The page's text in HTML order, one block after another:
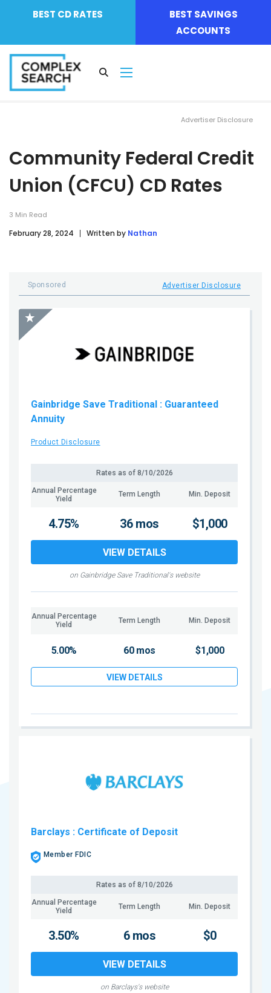
BEST CD RATES
BEST SAVINGS
ACCOUNTS
Advertiser Disclosure
Community Federal Credit
Union (CFCU) CD Rates
3 Min Read
February 28, 2024 Written by Nathan
Sponsored Advertiser Disclosure
Gainbridge Save Traditional : Guaranteed
Annuity
Product Disclosure
Annual Percentage
Yield
Term Length Min. Deposit
Rates as of 8/10/2026
on Gainbridge Save Traditional's website
4.75% 36 mos $1,000
VIEW DETAILS
Annual Percentage
Yield
Term Length Min. Deposit
5.00% 60 mos $1,000
VIEW DETAILS
Barclays : Certificate of Deposit
Member FDIC
Annual Percentage
Yield
Term Length Min. Deposit
Rates as of 8/10/2026
on Barclays's website
3.50% 6 mos $0
VIEW DETAILS